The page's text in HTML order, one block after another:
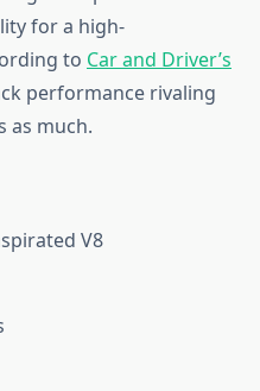
for a high-
to Car and Driver’s
performance rivaling
as much.
V8